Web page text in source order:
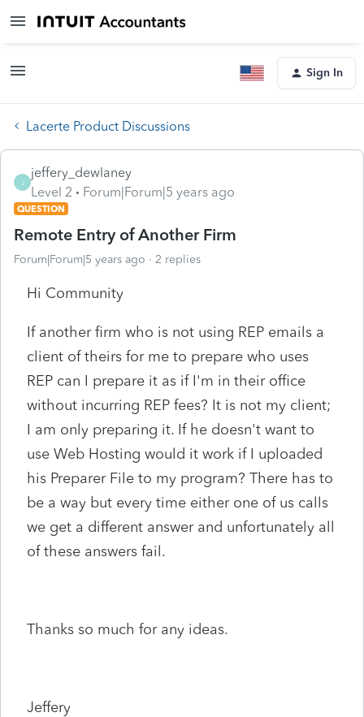
Sign In
Lacerte Product Discussions
J
jeffery_dewlaney
Level 2
Forum|Forum|5 years ago
QUESTION
Remote Entry of Another Firm
Forum|Forum|5 years ago 2 replies
Hi Community
If another firm who is not using REP emails a
client of theirs for me to prepare who uses
REP can I prepare it as if I'm in their office
without incurring REP fees? It is not my client;
I am only preparing it. If he doesn't want to
use Web Hosting would it work if I uploaded
his Preparer File to my program? There has to
be a way but every time either one of us calls
we get a different answer and unfortunately all
of these answers fail.
Thanks so much for any ideas.
Jeffery